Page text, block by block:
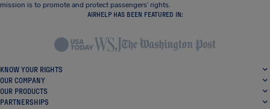
mission is to promote and protect passengers’ rights.
AIRHELP HAS BEEN FEATURED IN:
KNOW YOUR RIGHTS
OUR COMPANY
OUR PRODUCTS
PARTNERSHIPS